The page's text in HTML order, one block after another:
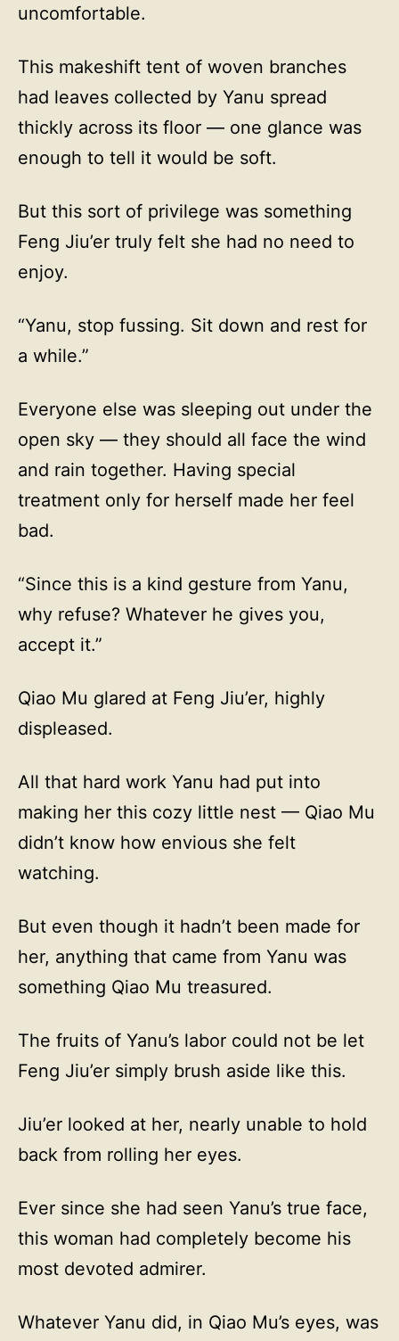
uncomfortable.
This makeshift tent of woven branches
had leaves collected by Yanu spread
thickly across its floor — one glance was
enough to tell it would be soft.
But this sort of privilege was something
Feng Jiu’er truly felt she had no need to
enjoy.
“Yanu, stop fussing. Sit down and rest for
a while.”
Everyone else was sleeping out under the
open sky — they should all face the wind
and rain together. Having special
treatment only for herself made her feel
bad.
“Since this is a kind gesture from Yanu,
why refuse? Whatever he gives you,
accept it.”
Qiao Mu glared at Feng Jiu’er, highly
displeased.
All that hard work Yanu had put into
making her this cozy little nest — Qiao Mu
didn’t know how envious she felt
watching.
But even though it hadn’t been made for
her, anything that came from Yanu was
something Qiao Mu treasured.
The fruits of Yanu’s labor could not be let
Feng Jiu’er simply brush aside like this.
Jiu’er looked at her, nearly unable to hold
back from rolling her eyes.
Ever since she had seen Yanu’s true face,
this woman had completely become his
most devoted admirer.
Whatever Yanu did, in Qiao Mu’s eyes, was